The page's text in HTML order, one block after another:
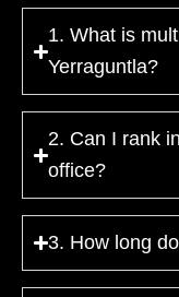
1. What is
Yerraguntla?
2. Can I rank
office?
3. How long